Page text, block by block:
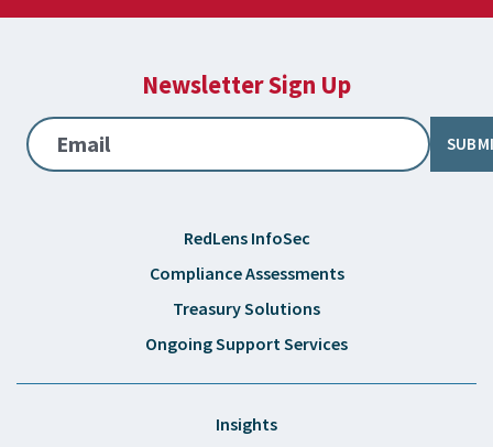
Newsletter Sign Up
Email
RedLens InfoSec
Compliance Assessments
Treasury Solutions
Ongoing Support Services
Insights